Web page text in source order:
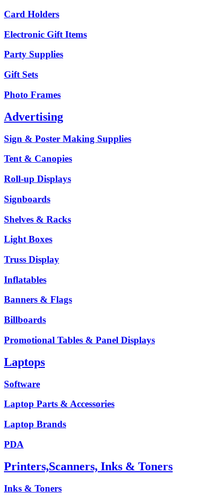
Card Holders
Electronic Gift Items
Party Supplies
Gift Sets
Photo Frames
Advertising
Sign & Poster Making Supplies
Tent & Canopies
Roll-up Displays
Signboards
Shelves & Racks
Light Boxes
Truss Display
Inflatables
Banners & Flags
Billboards
Promotional Tables & Panel Displays
Laptops
Software
Laptop Parts & Accessories
Laptop Brands
PDA
Printers,Scanners, Inks & Toners
Inks & Toners